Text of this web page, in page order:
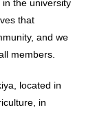
the university
that
and we
members.
located in
in